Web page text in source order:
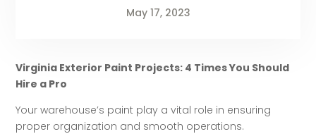
May 17, 2023
Virginia Exterior Paint Projects: 4 Times You Should
Hire a Pro
Your warehouse’s paint play a vital role in ensuring
proper organization and smooth operations.